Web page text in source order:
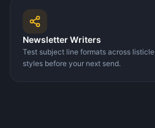
Newsletter Writers
Test subject line formats across
styles before your next send.